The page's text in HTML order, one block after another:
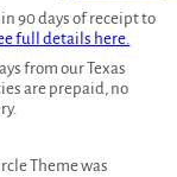
90 days of receipt to
full details here.
from our Texas
are prepaid, no
Theme was